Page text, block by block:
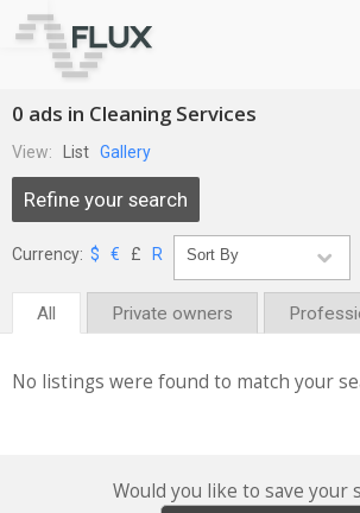
0 ads in Cleaning Services
View: List Gallery
Refine your search
Currency: $ € £ R
All Private owners
No listings were found to match your
Would you like to save your
Go to top